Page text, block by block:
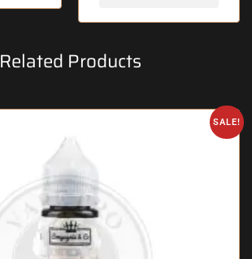
Related Products
SALE!